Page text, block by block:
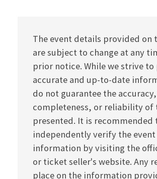
The event details provided on
are subject to change at any
prior notice. While we strive
accurate and up-to-date
do not guarantee the accuracy,
completeness, or reliability of
presented. It is recommended
independently verify the event
information by visiting the
or ticket seller's website. Any
place on the information